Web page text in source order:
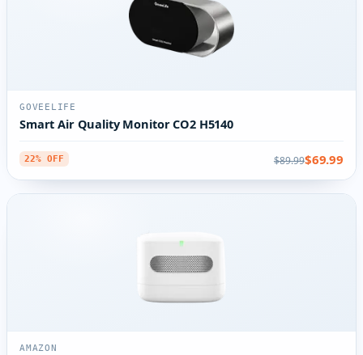
GOVEELIFE
Smart Air Quality Monitor CO2 H5140
22% OFF $89.99$69.99
AMAZON